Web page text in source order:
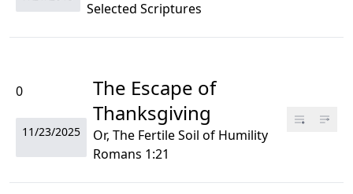
Selected Scriptures
0
11/23/2025
The Escape of
Thanksgiving
Or, The Fertile Soil of Humility
Romans 1:21